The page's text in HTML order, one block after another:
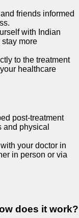
friends informed
with Indian
more
to the treatment
healthcare
post-treatment
physical
your doctor in
in person or via
does it work?